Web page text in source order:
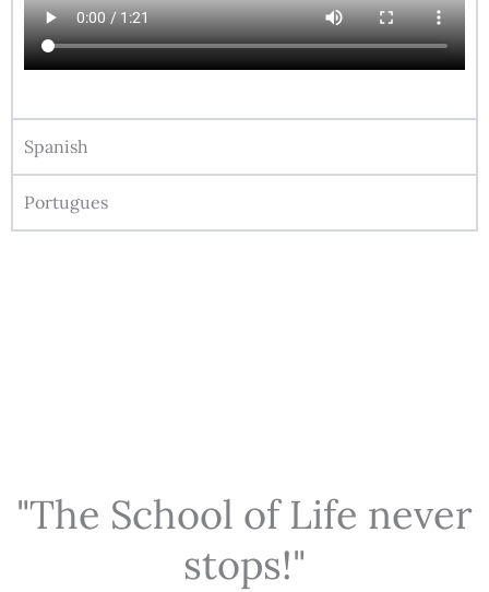
Spanish
Portugues
"The School of Life never
stops!"